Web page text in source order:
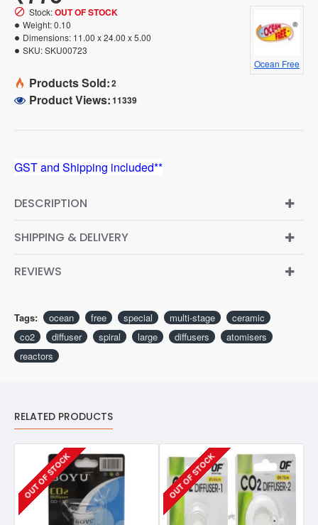
Stock:OUT OF STOCK
Weight:0.10
Dimensions: 11.00 x 24.00 x 5.00
SKU:SKU00723
Ocean Free
Products Sold:2
Product Views:11339
GST and Shipping included**
DESCRIPTION
SHIPPING & DELIVERY
REVIEWS
Tags: ocean free special multi-stage
ceramic
co2
diffuser spiral large diffusers
atomisers
reactors
RELATED PRODUCTS
OUT OF STOCK OUT OF STOCK